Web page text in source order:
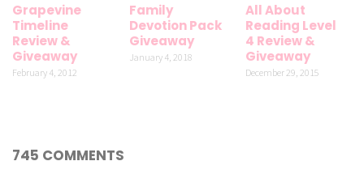
Grapevine
Timeline
Review &
Giveaway
February 4, 2012
Family
Devotion Pack
Giveaway
January 4, 2018
All About
Reading Level
4 Review &
Giveaway
December 29, 2015
745 COMMENTS